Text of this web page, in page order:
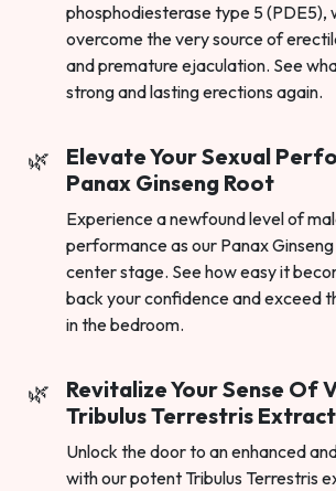
phosphodiesterase type 5 (PDE5),
overcome the very source of
and premature ejaculation. See
strong and lasting erections again.
Elevate Your Sexual
Panax Ginseng Root
Experience a newfound level of
performance as our Panax
center stage. See how easy it
back your confidence and exceed
in the bedroom.
Revitalize Your Sense Of
Tribulus Terrestris Extract
Unlock the door to an enhanced
with our potent Tribulus Terrestris